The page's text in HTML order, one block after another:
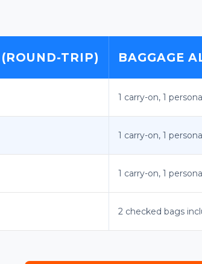
TRIP) BAGGAGE
1 carry-on, 1
1 carry-on, 1
1 carry-on, 1
2 checked bags